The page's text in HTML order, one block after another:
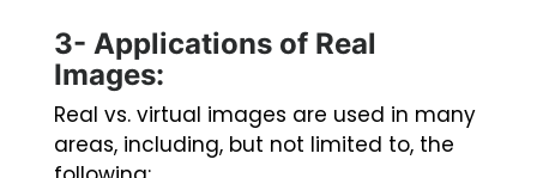
3- Applications of Real
Images:
Real vs. virtual images are used in many
areas, including, but not limited to, the